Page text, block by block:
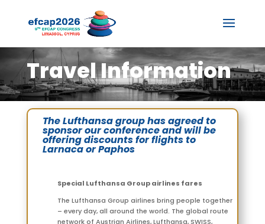
Travel Information
The Lufthansa group has agreed to
sponsor our conference and will be
offering discounts for flights to
Larnaca or Paphos
Special Lufthansa Group airlines fares
The Lufthansa Group airlines bring people together
– every day, all around the world. The global route
network of Austrian Airlines, Lufthansa, SWISS,